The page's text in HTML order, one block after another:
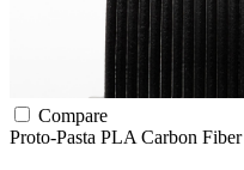
Compare
Proto-Pasta PLACarbon Fiber